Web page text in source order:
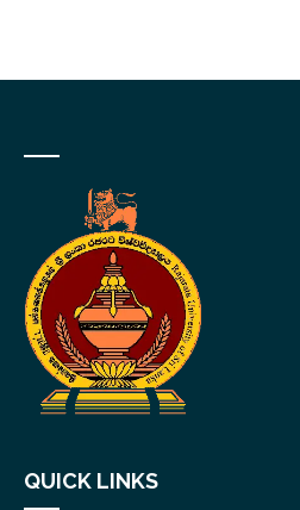
QUICK LINKS